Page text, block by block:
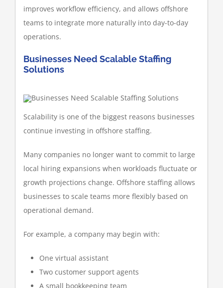
improves workflow efficiency, and allows offshore
teams to integrate more naturally into day-to-day
operations.
Businesses Need Scalable Staffing
Solutions
Scalability is one of the biggest reasons businesses
continue investing in offshore staffing.
Many companies no longer want to commit to large
local hiring expansions when workloads fluctuate or
growth projections change. Offshore staffing allows
businesses to scale teams more flexibly based on
operational demand.
For example, a company may begin with:
One virtual assistant
Two customer support agents
A small bookkeeping team